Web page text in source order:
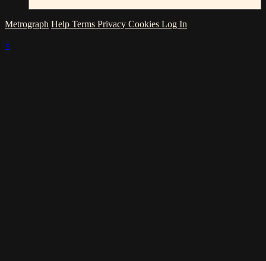
Metrograph Help Terms Privacy Cookies Log In
×